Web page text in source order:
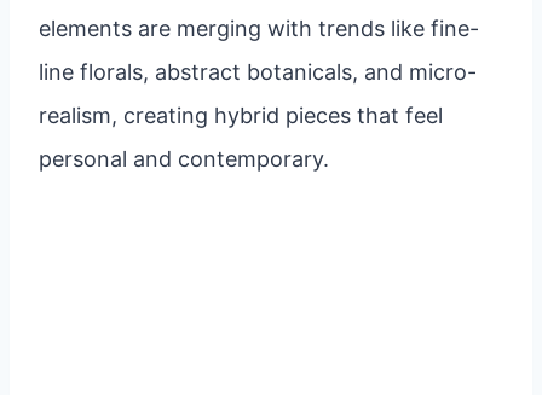
elements are merging with trends like fine-
line florals, abstract botanicals, and micro-
realism, creating hybrid pieces that feel
personal and contemporary.